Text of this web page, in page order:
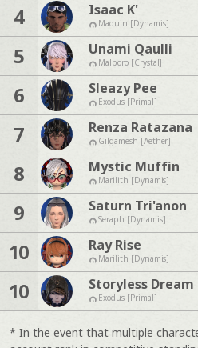
4 Isaac K'
Maduin [Dynamis]
5 Unami Qaulli
Malboro [Crystal]
6 Sleazy Pee
Exodus [Primal]
7 Renza Ratazana
Gilgamesh [Aether]
8 Mystic Muffin
Marilith [Dynamis]
9 Saturn Tri'anon
Seraph [Dynamis]
10 Ray Rise
Marilith [Dynamis]
10 Storyless Dream
Exodus [Primal]
* In the event that multiple